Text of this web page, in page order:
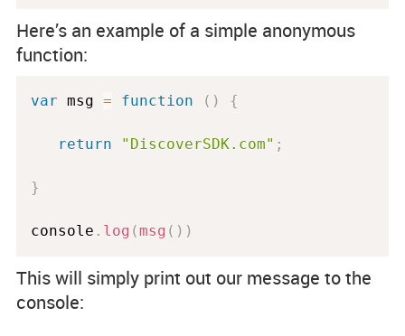
Here’s an example of a simple anonymous
function:
var msg = function ( ) {
return "DiscoverSDK.com" ;
}
console . log (msg ( ) )
This will simply print out our message to the
console: